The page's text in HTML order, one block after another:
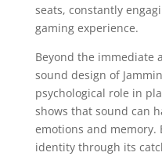
seats, constantly
gaming experience.
Beyond the immediate
sound design of
psychological role in
shows that sound can
emotions and memory.
identity through its